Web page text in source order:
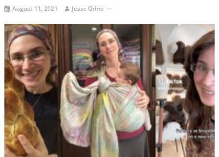
August 11, 2021 Jesse Orine